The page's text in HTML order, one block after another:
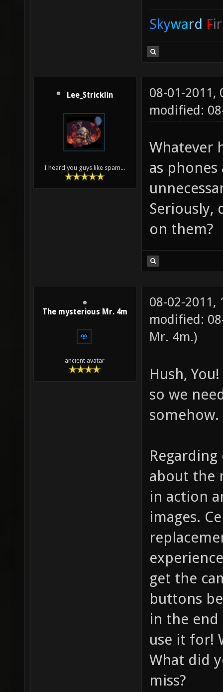
Skyward F
Lee_Stricklin
I heard you guys like spam...
08-01-2011,
modified:
Whatever
as
Seriously,
on them?
The mysterious Mr. 4m
ancient avatar
08-02-2011,
modified:
Mr. 4m.)
Hush,
so we
somehow.
about the
in action
images.
get the
buttons
in the
use it for!
What did
miss?